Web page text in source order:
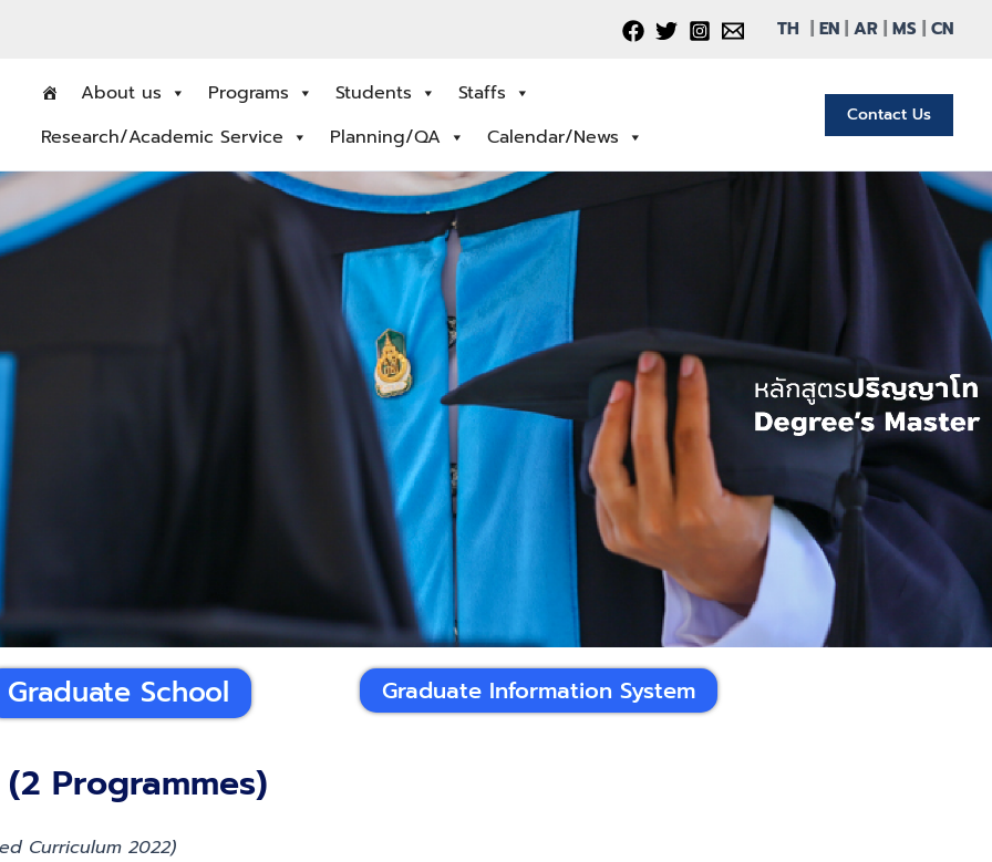
TH EN AR MS CN
About us Programs Students
Staffs
Research/Academic Service
Planning/QA Calendar/News
Contact Us
Graduate School Graduate Information System
Programmes)
Curriculum 2022)